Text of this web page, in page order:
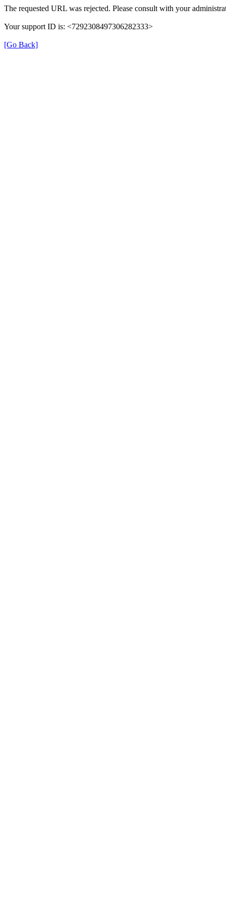
The requested URL was rejected. Please consult with your
Your support ID is: <7292308497306282333>
[Go Back]